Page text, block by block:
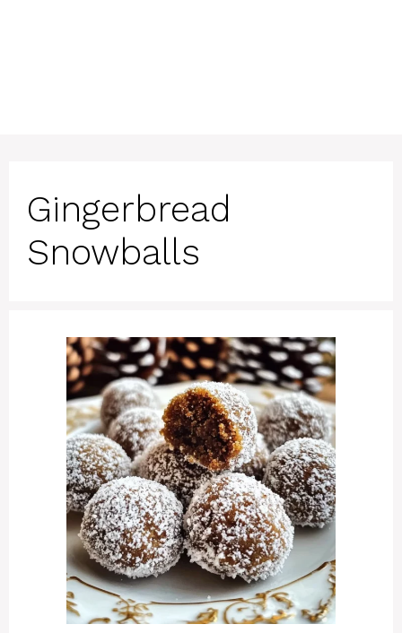
Gingerbread
Snowballs